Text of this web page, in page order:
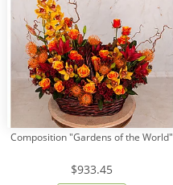
Composition "Gardens of the World"
$933.45